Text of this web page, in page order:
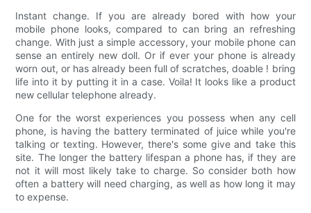
Instant change. If you are already bored with how your
mobile phone looks, compared to can bring an refreshing
change. With just a simple accessory, your mobile phone can
sense an entirely new doll. Or if ever your phone is already
worn out, or has already been full of scratches, doable ! bring
life into it by putting it in a case. Voila! It looks like a product
new cellular telephone already.
One for the worst experiences you possess when any cell
phone, is having the battery terminated of juice while you're
talking or texting. However, there's some give and take this
site. The longer the battery lifespan a phone has, if they are
not it will most likely take to charge. So consider both how
often a battery will need charging, as well as how long it may
to expense.